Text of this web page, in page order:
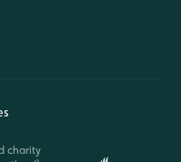
charity